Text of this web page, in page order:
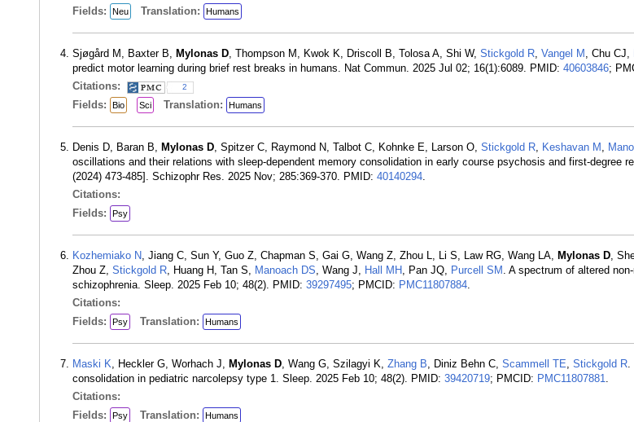
Fields:
Neu Translation: Humans
Sjøgård M, Baxter B, Mylonas D, Thompson M, Kwok K, Driscoll B, Tolosa A, Shi W, Stickgold R, Vangel M , Chu CJ,
predict motor learning during brief rest breaks in humans. Nat Commun. 2025 Jul 02; 16(1):6089. PMID: 40603846;
Citations:
2
Fields: Bio Sci Translation: Humans
Denis D, Baran B, Mylonas D, Spitzer C, Raymond N, Talbot C, Kohnke E, Larson O, Stickgold R, Keshavan M ,
oscillations and their relations with sleep-dependent memory consolidation in early course psychosis and first-degree
(2024) 473-485]. Schizophr Res. 2025 Nov; 285:369-370. PMID: 40140294.
Citations:
Fields:
Psy
Kozhemiako N, Jiang C, Sun Y, Guo Z, Chapman S, Gai G, Wang Z, Zhou L, Li S, Law RG, Wang LA, Mylonas D,
Zhou Z, Stickgold R, Huang H, Tan S, Manoach DS, Wang J, Hall MH , Pan JQ, Purcell SM . A spectrum of altered
schizophrenia. Sleep. 2025 Feb 10; 48(2). PMID: 39297495; PMCID: PMC11807884.
Citations:
Fields:
Psy Translation: Humans
Maski K, Heckler G, Worhach J, Mylonas D, Wang G, Szilagyi K, Zhang B, Diniz Behn C, Scammell TE, Stickgold R.
consolidation in pediatric narcolepsy type 1. Sleep. 2025 Feb 10; 48(2). PMID: 39420719; PMCID: PMC11807881.
Citations:
Fields:
Psy Translation: Humans